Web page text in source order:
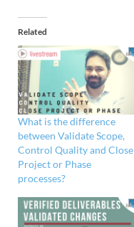
Related
What is the difference
between Validate Scope,
Control Quality and Close
Project or Phase
processes?